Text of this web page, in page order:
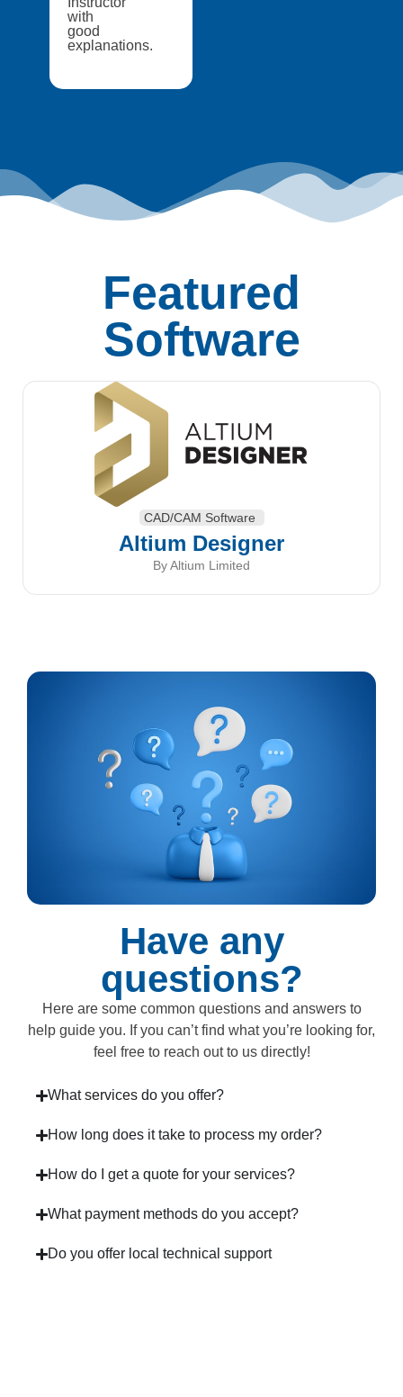
with
good
explanations.
Featured
Software
CAD/CAM Software
Altium Designer
By Altium Limited
Have any
questions?
Here are some common questions and answers to
help guide you. If you can’t find what you’re looking for,
feel free to reach out to us directly!
What services do you offer?
How long does it take to process my order?
How do I get a quote for your services?
What payment methods do you accept?
Do you offer local technical support